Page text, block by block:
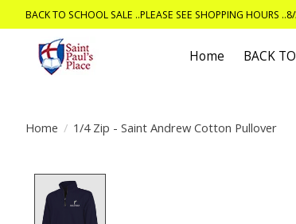
BACK TO SCHOOL SALE ..PLEASE SEE SHOPPING HOURS
Home BACK
Home / 1/4 Zip - Saint Andrew Cotton Pullover